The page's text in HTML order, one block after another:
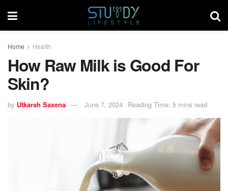
Home Health
How Raw Milk is Good For
Skin?
by Utkarsh Saxena June 7, 2024 Reading Time: 5 mins read